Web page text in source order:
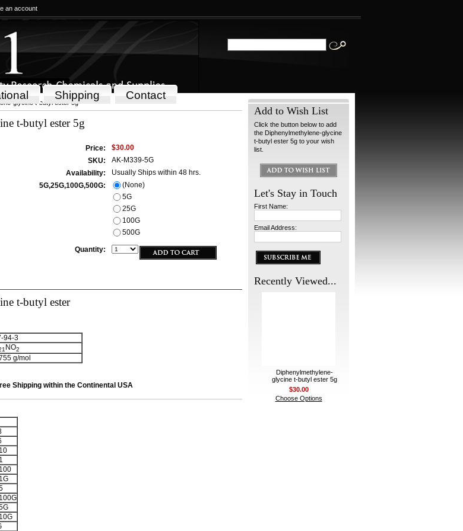
an account
Shipping Contact
glycine t-butyl ester 5g
t-butyl ester 5g
Price:
$30.00
SKU:
AK-M339-5G
Availability:
Usually Ships within 48 hrs.
5G,25G,100G,500G:
(None)
5G
25G
100G
500G
Quantity:
t-butyl ester
94-3
1 NO2
g/mol
Shipping within the Continental USA
Add to Wish List
Click the button below to add
the Diphenylmethylene-glycine
t-butyl ester 5g to your wish
list.
Let's Stay in Touch
First Name:
Email Address:
Recently Viewed...
Diphenylmethylene-
glycine t-butyl ester 5g
$30.00
Choose Options